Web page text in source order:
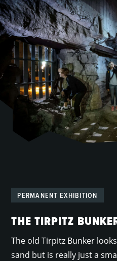
PERMANENT EXHIBITION
THE TIRPITZ
The old Tirpitz Bunker
sand but is really just a